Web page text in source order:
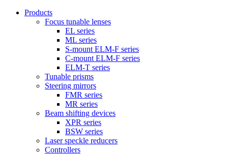
Products
Focus tunable lenses
EL series
ML series
S-mount ELM-F series
C-mount ELM-F series
ELM-T series
Tunable prisms
Steering mirrors
FMR series
MR series
Beam shifting devices
XPR series
BSW series
Laser speckle reducers
Controllers